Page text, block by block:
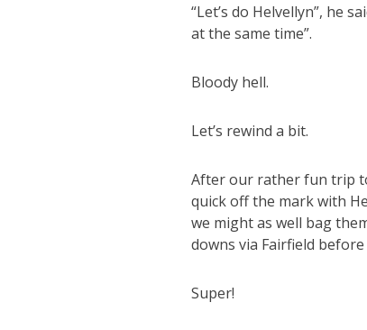
“Let’s do Helvellyn”, he
at the same time”.
Bloody hell.
Let’s rewind a bit.
After our rather fun trip
quick off the mark with
we might as well bag
downs via Fairfield
Super!